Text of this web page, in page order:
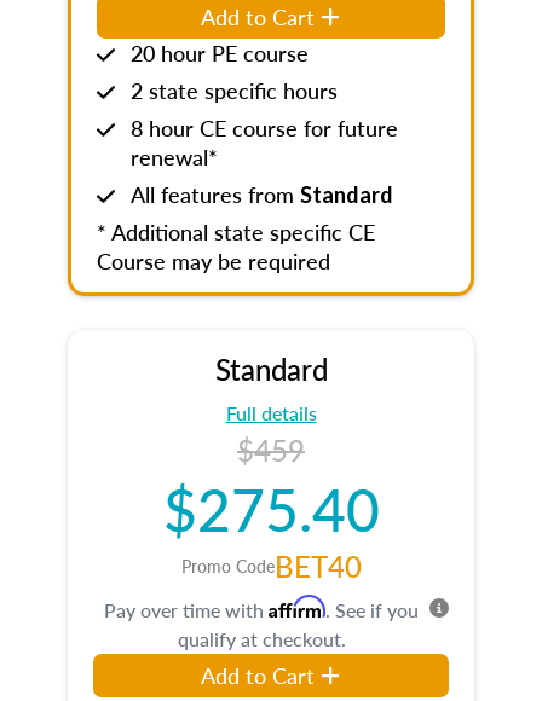
Add to Cart
20 hour PE course
2 state specific hours
8 hour CE course for future
renewal*
All features from Standard
* Additional state specific CE
Course may be required
Standard
Full details
$459
$275.40
Promo CodeBET40
Pay over time with Affirm. See if you
qualify at checkout.
Add to Cart